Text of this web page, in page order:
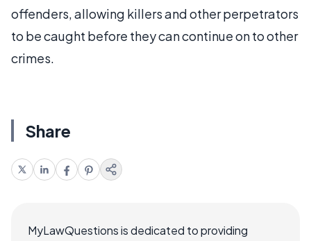
offenders, allowing killers and other perpetrators
to be caught before they can continue on to other
crimes.
Share
MyLawQuestions is dedicated to providing